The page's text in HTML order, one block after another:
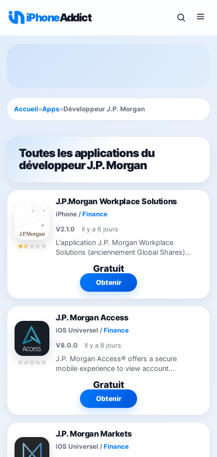
iPhoneAddict
Accueil»Apps»Développeur J.P. Morgan
Toutes les applications du
développeur J.P. Morgan
J.P.Morgan Workplace Solutions
iPhone /Finance
V2.1.0
Il y a 6 jours
L'application J.P. Morgan Workplace
Solutions (anciennement Global Shares)
capital d'attribution d'actions à tout
moment et en tout lieu. Visualisez...
Gratuit
Obtenir
J.P. Morgan Access
iOS Universel /Finance
V8.0.0
Il y a 8 jours
J.P. Morgan Access® offers a secure
mobile experience to view account
release wire payments. This app is only
available to clients of J.P. Morgan...
Gratuit
Obtenir
J.P. Morgan Markets
iOS Universel /Finance